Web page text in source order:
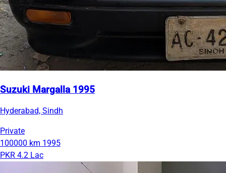
Suzuki Margalla 1995
Hyderabad, Sindh
Private
100000 km 1995
PKR 4.2 Lac